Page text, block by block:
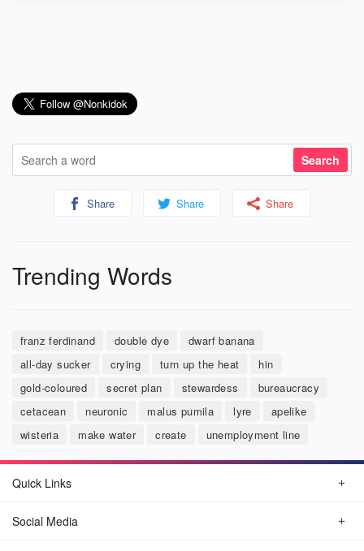
Share Share Share
Trending Words
franz ferdinand double dye
dwarf banana
all-day sucker
crying turn up the heat
hin
gold-coloured
secret plan stewardess
bureaucracy
cetacean
neuronic malus pumila lyre
apelike
wisteria
make water create unemployment line
Quick Links
Social Media